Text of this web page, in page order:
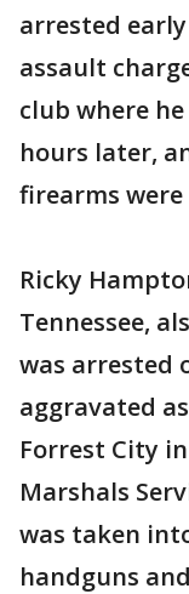
arrested
assault
club where
hours later,
firearms
Ricky
Tennessee,
was arrested
aggravated
Forrest City
Marshals
was taken
handguns